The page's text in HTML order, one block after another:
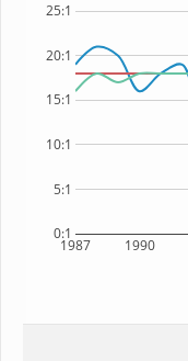
1987 1990
0:1
5:1
10:1
15:1
20:1
25:1